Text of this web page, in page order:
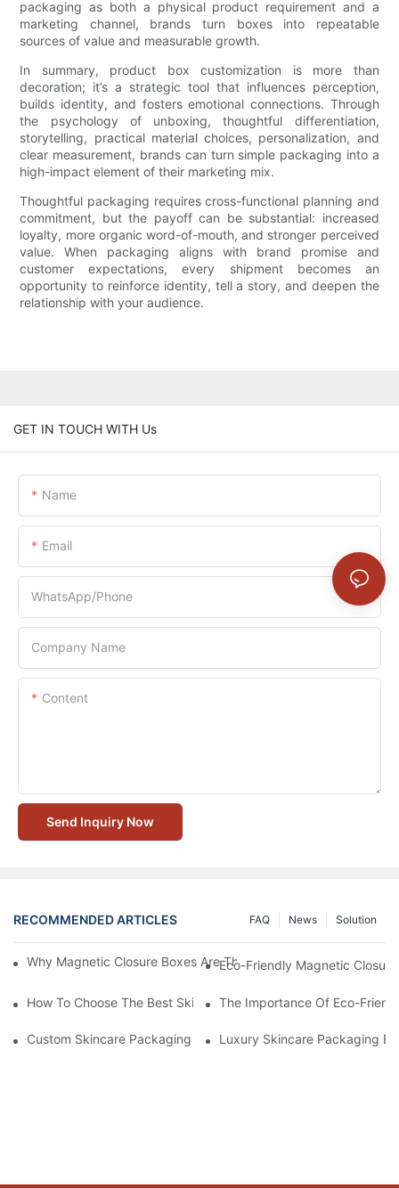
packaging as both a physical product requirement and a
marketing channel, brands turn boxes into repeatable
sources of value and measurable growth.
In summary, product box customization is more than
decoration; it’s a strategic tool that influences perception,
builds identity, and fosters emotional connections. Through
the psychology of unboxing, thoughtful differentiation,
storytelling, practical material choices, personalization, and
clear measurement, brands can turn simple packaging into a
high-impact element of their marketing mix.
Thoughtful packaging requires cross-functional planning and
commitment, but the payoff can be substantial: increased
loyalty, more organic word-of-mouth, and stronger perceived
value. When packaging aligns with brand promise and
customer expectations, every shipment becomes an
opportunity to reinforce identity, tell a story, and deepen the
relationship with your audience.
GET IN TOUCH WITH Us
Name
Email
WhatsApp/Phone
Company Name
Content
Send Inquiry Now
RECOMMENDED ARTICLES Solution
News
FAQ
Why Magnetic Closure Boxes Are The Best Choice For
Eco-Friendly Magnetic
How To Choose The Best Skincare Packaging Box For Product
The Importance Of Eco-
Custom Skincare Packaging Box Designs That Build Brand
Luxury Skincare Packaging